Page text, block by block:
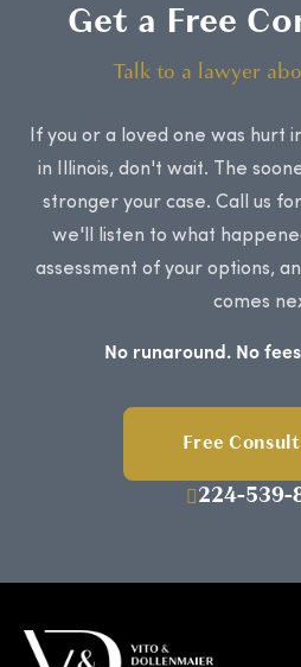
Get a Free
Talk to a lawyer
If you or a loved one was hurt
in Illinois, don't wait. The
stronger your case. Call us
we'll listen to what
assessment of your options,
comes
No runaround. No
Free
224-539-